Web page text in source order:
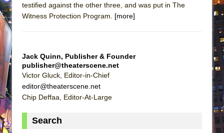
Dad Don’t Read This
La Cage aux Folles (New York City Center
Encores!)
Silverback Mountain
testified against the other three, and was put in The
Witness Protection Program. [more]
Jack Quinn, Publisher & Founder
publisher@theaterscene.net
Victor Gluck, Editor-in-Chief
editor@theaterscene.net
Chip Deffaa, Editor-At-Large
Search